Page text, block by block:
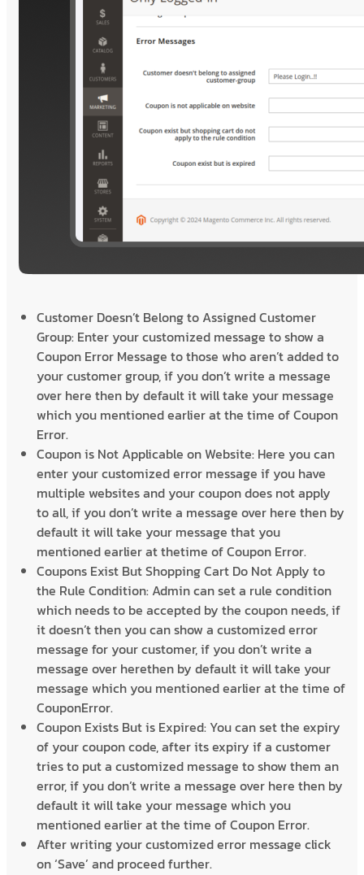
Customer Doesn’t Belong to Assigned Customer
Group: Enter your customized message to show a
Coupon Error Message to those who aren’t added to
your customer group, if you don’t write a message
over here then by default it will take your message
which you mentioned earlier at the time of Coupon
Error.
Coupon is Not Applicable on Website: Here you can
enter your customized error message if you have
multiple websites and your coupon does not apply
to all, if you don’t write a message over here then by
default it will take your message that you
mentioned earlier at thetime of Coupon Error.
Coupons Exist But Shopping Cart Do Not Apply to
the Rule Condition: Admin can set a rule condition
which needs to be accepted by the coupon needs, if
it doesn’t then you can show a customized error
message for your customer, if you don’t write a
message over herethen by default it will take your
message which you mentioned earlier at the time of
CouponError.
Coupon Exists But is Expired: You can set the expiry
of your coupon code, after its expiry if a customer
tries to put a customized message to show them an
error, if you don’t write a message over here then by
default it will take your message which you
mentioned earlier at the time of Coupon Error.
After writing your customized error message click
on ‘Save’ and proceed further.